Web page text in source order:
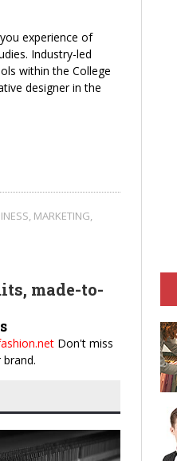
experience of
Industry-led
within the College
designer in the
, MARKETING,
made-to-
Don't miss